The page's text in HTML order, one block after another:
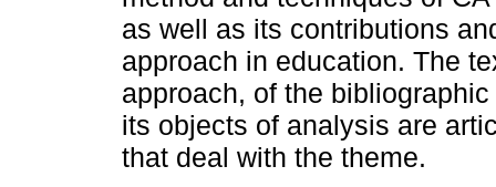
as well as its contributions
approach in education. The
approach, of the
its objects of analysis are
that deal with the theme.